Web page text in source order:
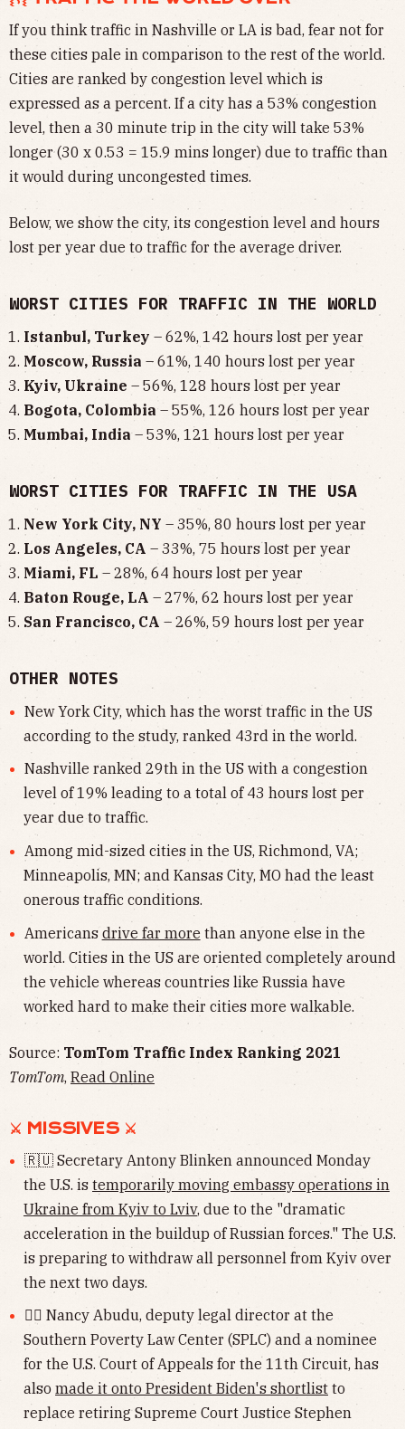
If you think traffic in Nashville or LA is bad, fear not for
these cities pale in comparison to the rest of the world.
Cities are ranked by congestion level which is
expressed as a percent. If a city has a 53% congestion
level, then a 30 minute trip in the city will take 53%
longer (30 x 0.53 = 15.9 mins longer) due to traffic than
it would during uncongested times.
Below, we show the city, its congestion level and hours
lost per year due to traffic for the average driver.
WORST CITIES FOR TRAFFIC IN THE WORLD
Istanbul, Turkey – 62%, 142 hours lost per year
Moscow, Russia – 61%, 140 hours lost per year
Kyiv, Ukraine – 56%, 128 hours lost per year
Bogota, Colombia– 55%, 126 hours lost per year
Mumbai, India– 53%, 121 hours lost per year
WORST CITIES FOR TRAFFIC IN THE USA
New York City, NY – 35%, 80 hours lost per year
Los Angeles, CA – 33%, 75 hours lost per year
Miami, FL – 28%, 64 hours lost per year
Baton Rouge, LA – 27%, 62 hours lost per year
San Francisco, CA – 26%, 59 hours lost per year
OTHER NOTES
New York City, which has the worst traffic in the US
according to the study, ranked 43rd in the world.
Nashville ranked 29th in the US with a congestion
level of 19% leading to a total of 43 hours lost per
year due to traffic.
Among mid-sized cities in the US, Richmond, VA;
Minneapolis, MN; and Kansas City, MO had the least
onerous traffic conditions.
Americans drive far more than anyone else in the
world. Cities in the US are oriented completely around
the vehicle whereas countries like Russia have
worked hard to make their cities more walkable.
Source: TomTom Traffic Index Ranking 2021
TomTom, Read Online
⚔︎ MISSIVES ⚔︎
🇷🇺 Secretary Antony Blinken announced Monday
the U.S. is temporarily moving embassy operations in
Ukraine from Kyiv to Lviv, due to the "dramatic
acceleration in the buildup of Russian forces." The U.S.
is preparing to withdraw all personnel from Kyiv over
the next two days.
👩‍⚖️ Nancy Abudu, deputy legal director at the
Southern Poverty Law Center (SPLC) and a nominee
for the U.S. Court of Appeals for the 11th Circuit, has
also made it onto President Biden's shortlist to
replace retiring Supreme Court Justice Stephen